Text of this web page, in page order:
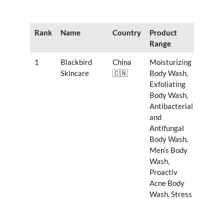
Rank Name Country
Product
Range
1
Blackbird
Skincare
China
🇨🇳
Moisturizing
Body Wash,
Exfoliating
Body Wash,
Antibacterial
and
Antifungal
Body Wash,
Men’s Body
Wash,
Proactiv
Acne Body
Wash, Stress